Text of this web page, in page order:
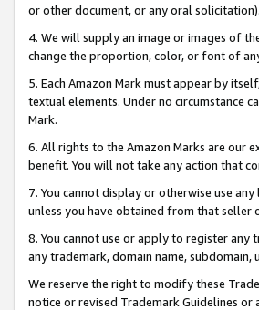
or other document, or any oral solicitation).
4. We will supply an image or images of
change the proportion, color, or font of
5. Each Amazon Mark must appear by
textual elements. Under no circumstance
Mark.
6. All rights to the Amazon Marks are our
benefit. You will not take any action that
7. You cannot display or otherwise use
unless you have obtained from that
8. You cannot use or apply to register any
any trademark, domain name,
We reserve the right to modify these
notice or revised Trademark Guidelines